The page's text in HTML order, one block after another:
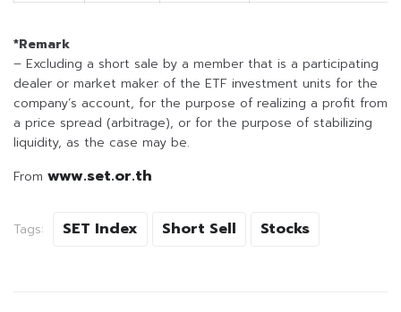
*Remark
– Excluding a short sale by a member that is a participating
dealer or market maker of the ETF investment units for the
company’s account, for the purpose of realizing a profit from
a price spread (arbitrage), or for the purpose of stabilizing
liquidity, as the case may be.
From www.set.or.th
Tags: SET Index Short Sell Stocks